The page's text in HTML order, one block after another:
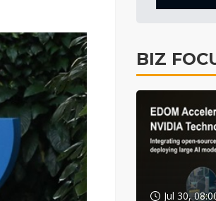
BIZ
Jul 30,